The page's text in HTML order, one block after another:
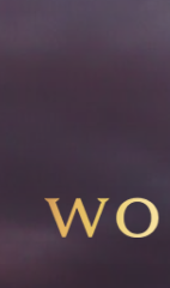
If you are
website
reset your